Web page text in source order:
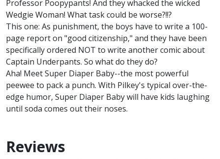
Professor Poopypants! And they whacked the wicked
Wedgie Woman! What task could be worse?!!?
This one: As punishment, the boys have to write a 100-
page report on "good citizenship," and they have been
specifically ordered NOT to write another comic about
Captain Underpants. So what do they do?
Aha! Meet Super Diaper Baby--the most powerful
peewee to pack a punch. With Pilkey's typical over-the-
edge humor, Super Diaper Baby will have kids laughing
until soda comes out their noses.
Reviews